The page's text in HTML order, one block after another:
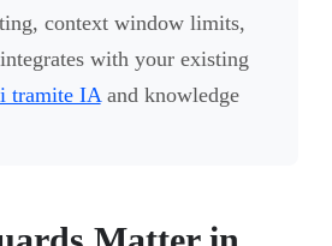
context window limits,
with your existing
tramite IA and knowledge